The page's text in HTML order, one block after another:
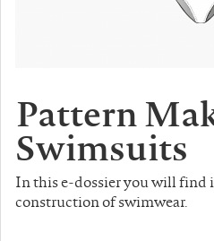
Pattern
Swimsuits
In this e-dossier you will find
construction of swimwear.